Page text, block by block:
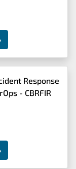
Response
- CBRFIR